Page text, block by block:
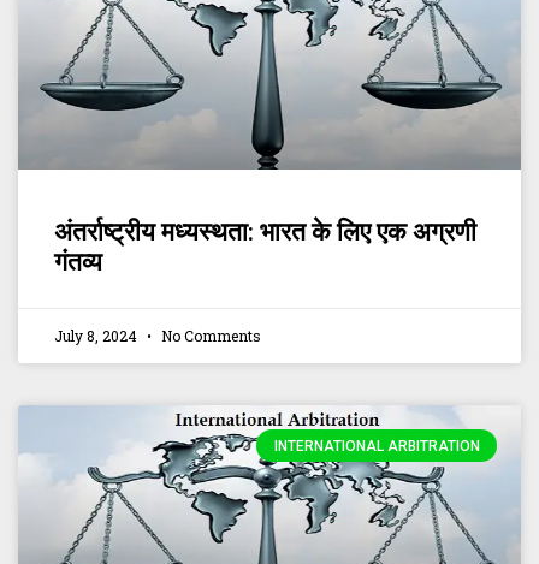
अंतर्राष्ट्रीय मध्यस्थता: भारत के लिए एक अग्रणी
गंतव्य
July 8, 2024 No Comments
INTERNATIONAL ARBITRATION